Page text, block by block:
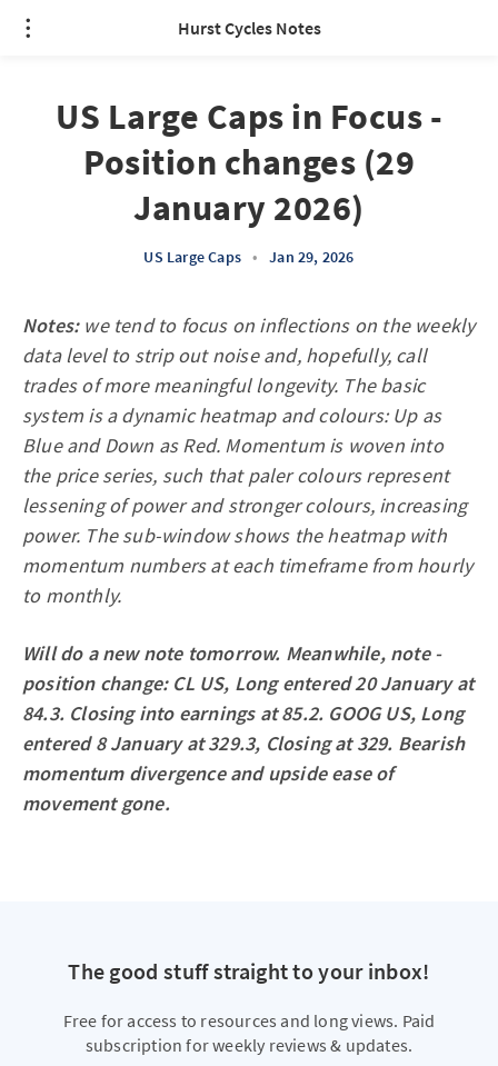
Hurst Cycles Notes
US Large Caps in Focus -
Position changes (29
January 2026)
US Large Caps • Jan 29, 2026
Notes:we tend to focus on inflections on the weekly
data level to strip out noise and, hopefully, call
trades of more meaningful longevity. The basic
system is a dynamic heatmap and colours: Up as
Blue and Down as Red. Momentum is woven into
the price series, such that paler colours represent
lessening of power and stronger colours, increasing
power. The sub-window shows the heatmap with
momentum numbers at each timeframe from hourly
to monthly.
Will do a new note tomorrow. Meanwhile, note -
position change: CL US, Long entered 20 January at
84.3. Closing into earnings at 85.2. GOOG US, Long
entered 8 January at 329.3, Closing at 329. Bearish
momentum divergence and upside ease of
movement gone.
The good stuff straight to your inbox!
Free for access to resources and long views. Paid
subscription for weekly reviews & updates.